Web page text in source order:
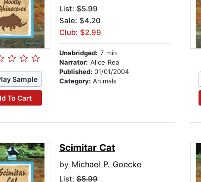
Sample
To Cart
List:$5.99
Sale: $4.20
Club: $2.99
Unabridged: 7 min
Narrator: Alice Rea
Published: 01/01/2004
Category: Animals
Scimitar Cat
by Michael P. Goecke
List:$5.99